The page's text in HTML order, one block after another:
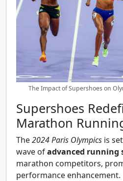
The Impact of Supershoes on
Supershoes
Marathon
The2024 Paris Olympics is
wave ofadvanced running
marathon competitors,
performance enhancement.